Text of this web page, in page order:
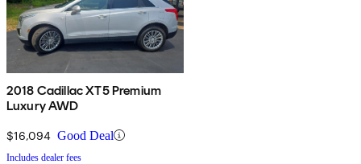
2018 Cadillac XT5 Premium
Luxury AWD
$16,094 Good Deal
Includes dealer fees